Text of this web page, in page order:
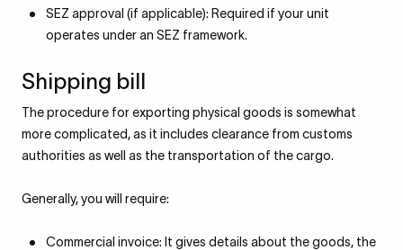
SEZ approval (if applicable): Required if your unit
operates under an SEZ framework.
Shipping bill
The procedure for exporting physical goods is somewhat
more complicated, as it includes clearance from customs
authorities as well as the transportation of the cargo.
Generally, you will require:
Commercial invoice: It gives details about the goods, the